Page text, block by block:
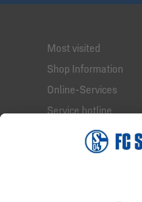
Most visited
Shop Information
Online-Services
Service hotline